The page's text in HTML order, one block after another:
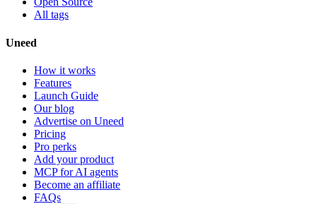
All tags
Uneed
How it works
Features
Launch Guide
Our blog
Advertise on Uneed
Pricing
Pro perks
Add your product
MCP for AI agents
Become an affiliate
FAQs